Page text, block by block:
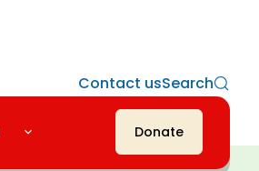
Donate
Contact usSearch